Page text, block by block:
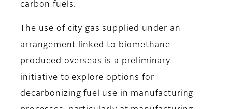
carbon fuels.
The use of city gas supplied under an
arrangement linked to biomethane
produced overseas is a preliminary
initiative to explore options for
decarbonizing fuel use in manufacturing